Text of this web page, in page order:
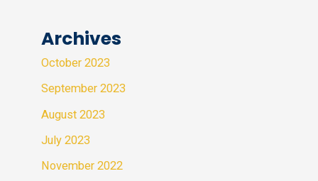
Archives
October 2023
September 2023
August 2023
July 2023
November 2022